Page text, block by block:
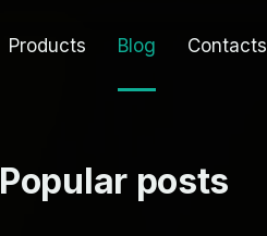
Products Blog Contacts
Popular posts